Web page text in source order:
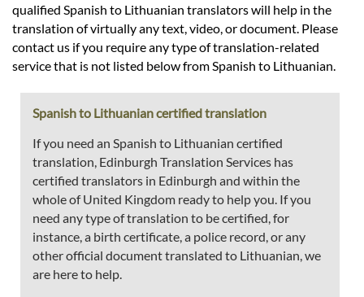
qualified Spanish to Lithuanian translators will help in the
translation of virtually any text, video, or document. Please
contact us if you require any type of translation-related
service that is not listed below from Spanish to Lithuanian.
Spanish to Lithuanian certified translation
If you need an Spanish to Lithuanian certified
translation, Edinburgh Translation Services has
certified translators in Edinburgh and within the
whole of United Kingdom ready to help you. If you
need any type of translation to be certified, for
instance, a birth certificate, a police record, or any
other official document translated to Lithuanian, we
are here to help.